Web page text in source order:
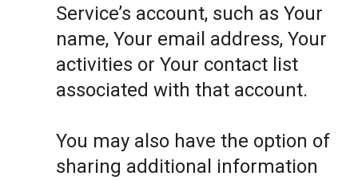
Service’s account, such as Your
name, Your email address, Your
activities or Your contact list
associated with that account.
You may also have the option of
sharing additional information